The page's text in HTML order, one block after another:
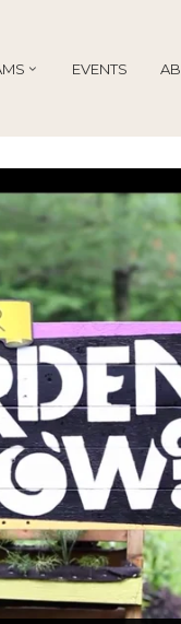
EVENTS